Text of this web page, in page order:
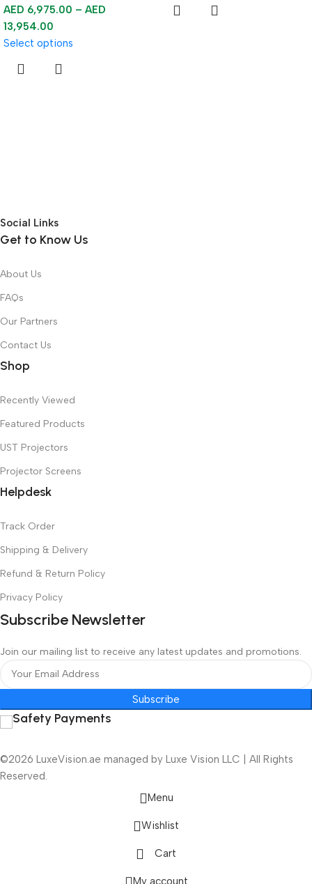
AED 6,975.00 – AED
13,954.00
Select options
Social Links
Get to Know Us
About Us
FAQs
Our Partners
Contact Us
Shop
Recently Viewed
Featured Products
UST Projectors
Projector Screens
Helpdesk
Track Order
Shipping & Delivery
Refund & Return Policy
Privacy Policy
Subscribe Newsletter
Join our mailing list to receive any latest updates and promotions.
Subscribe
Safety Payments
©2026 LuxeVision.ae managed by Luxe Vision LLC | All Rights
Reserved.
Menu
Wishlist
Cart
My account